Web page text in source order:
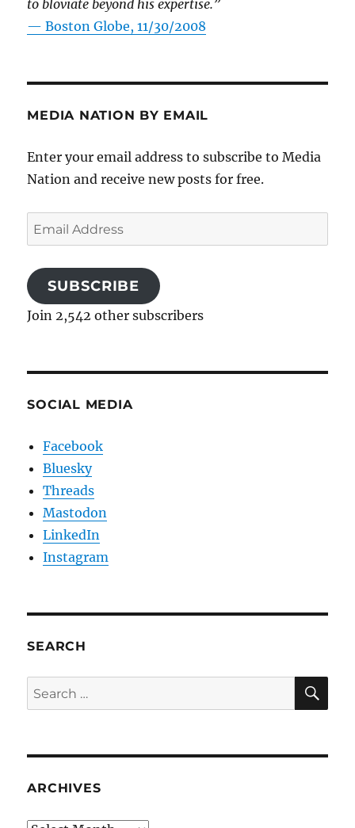
to bloviate beyond his expertise.”
—Boston Globe, 11/30/2008
MEDIA NATION BY EMAIL
Enter your email address to subscribe to Media
Nation and receive new posts for free.
Email
Address
SUBSCRIBE
Join 2,542 other subscribers
SOCIAL MEDIA
Facebook
Bluesky
Threads
Mastodon
LinkedIn
Instagram
SEARCH
Search
for:
ARCHIVES